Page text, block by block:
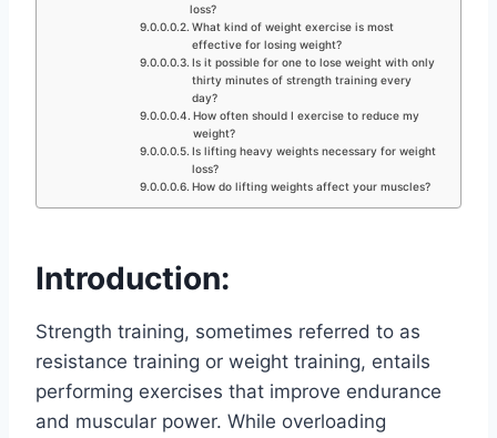
loss?
What kind of weight exercise is most
effective for losing weight?
Is it possible for one to lose weight with only
thirty minutes of strength training every
day?
How often should I exercise to reduce my
weight?
Is lifting heavy weights necessary for weight
loss?
How do lifting weights affect your muscles?
Introduction:
Strength training, sometimes referred to as
resistance training or weight training, entails
performing exercises that improve endurance
and muscular power. While overloading